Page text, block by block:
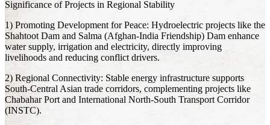
Significance of Projects in Regional Stability
1) Promoting Development for Peace: Hydroelectric projects like the
Shahtoot Dam and Salma (Afghan-India Friendship) Dam enhance
water supply, irrigation and electricity, directly improving
livelihoods and reducing conflict drivers.
2) Regional Connectivity: Stable energy infrastructure supports
South-Central Asian trade corridors, complementing projects like
Chabahar Port and International North-South Transport Corridor
(INSTC).